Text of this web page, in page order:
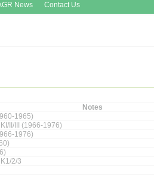
News Contact Us
Notes
1965)
II/III (1966-1976)
1976)
2/3